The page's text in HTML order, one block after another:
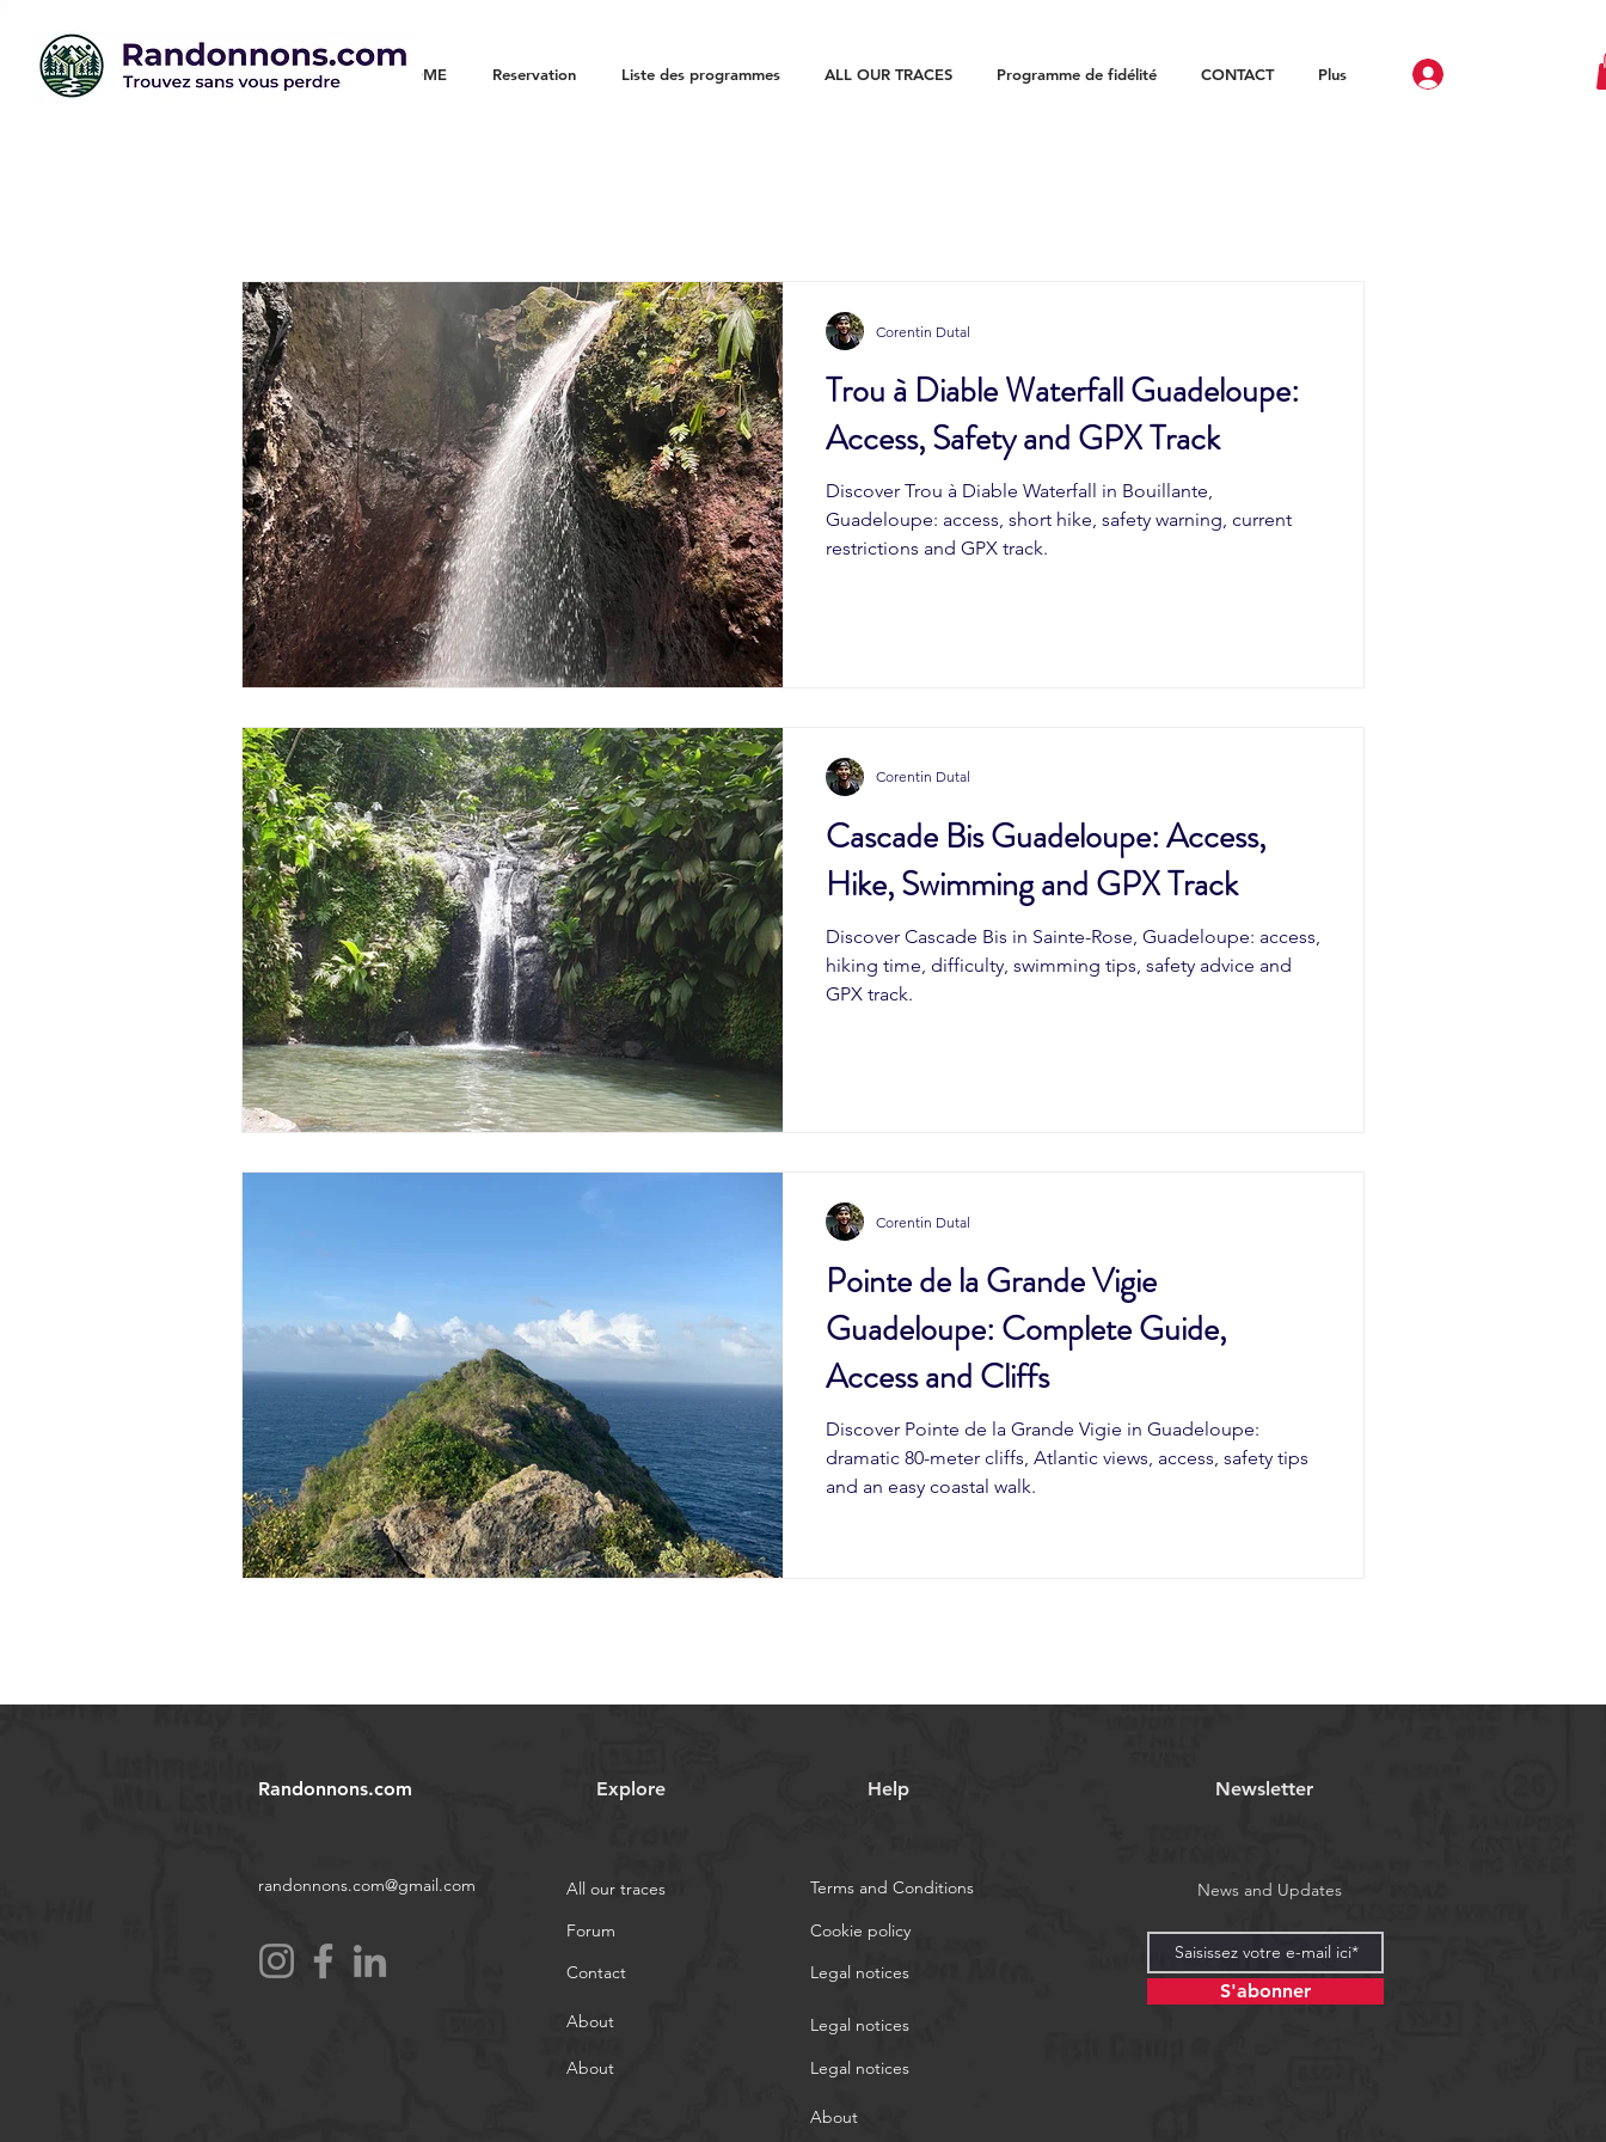
WELCOME Reservation Liste des programmes ALL OUR TRACES Programme de fidélité CONTACT Plus
Trou à Diable Waterfall Guadeloupe:
Access, Safety and GPX Track
Discover Trou à Diable Waterfall in Bouillante,
Guadeloupe: access, short hike, safety warning, current
restrictions and GPX track.
Corentin Dutal
Cascade Bis Guadeloupe: Access,
Hike, Swimming and GPX Track
Discover Cascade Bis in Sainte-Rose, Guadeloupe: access,
hiking time, difficulty, swimming tips, safety advice and
GPX track.
Corentin Dutal
Pointe de la Grande Vigie
Guadeloupe: Complete Guide,
Access and Cliffs
Discover Pointe de la Grande Vigie in Guadeloupe:
dramatic 80-meter cliffs, Atlantic views, access, safety tips
and an easy coastal walk.
Corentin Dutal
Randonnons.com
randonnons.com@gmail.com
Explore
All our traces
Forum
Contact
About
About
Help
Terms and Conditions
Cookie policy
Legal notices
Legal notices
Legal notices
Newsletter
News and Updates
S'abonner
About